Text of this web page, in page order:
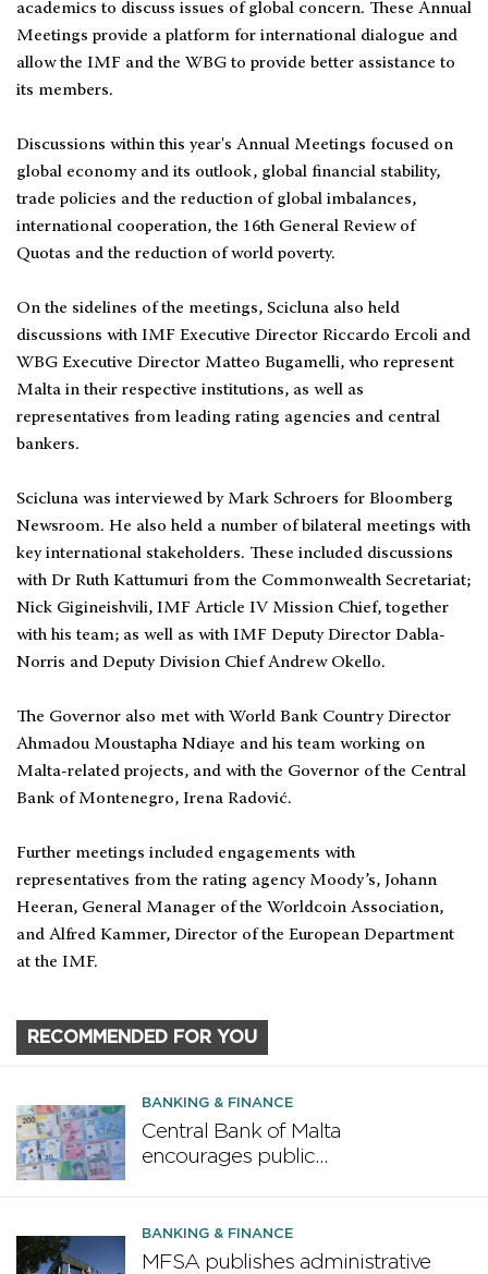
academics to discuss issues of global concern. These Annual
Meetings provide a platform for international dialogue and
allow the IMF and the WBG to provide better assistance to
its members.
Discussions within this year's Annual Meetings focused on
global economy and its outlook, global financial stability,
trade policies and the reduction of global imbalances,
international cooperation, the 16th General Review of
Quotas and the reduction of world poverty.
On the sidelines of the meetings, Scicluna also held
discussions with IMF Executive Director Riccardo Ercoli and
WBG Executive Director Matteo Bugamelli, who represent
Malta in their respective institutions, as well as
representatives from leading rating agencies and central
bankers.
Scicluna was interviewed by Mark Schroers for Bloomberg
Newsroom. He also held a number of bilateral meetings with
key international stakeholders. These included discussions
with Dr Ruth Kattumuri from the Commonwealth Secretariat;
Nick Gigineishvili, IMF Article IV Mission Chief, together
with his team; as well as with IMF Deputy Director Dabla-
Norris and Deputy Division Chief Andrew Okello.
The Governor also met with World Bank Country Director
Ahmadou Moustapha Ndiaye and his team working on
Malta-related projects, and with the Governor of the Central
Bank of Montenegro, Irena Radović.
Further meetings included engagements with
representatives from the rating agency Moody’s, Johann
Heeran, General Manager of the Worldcoin Association,
and Alfred Kammer, Director of the European Department
at the IMF.
RECOMMENDED FOR YOU
BANKING & FINANCE
Central Bank of Malta
encourages public
design proposal
BANKING & FINANCE
MFSA publishes administrative